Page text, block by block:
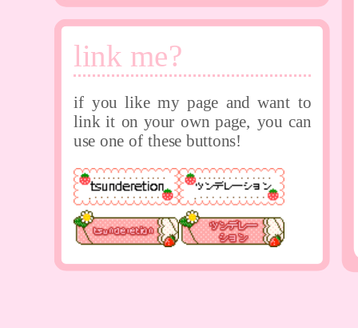
link me?
if you like my page and want to
link it on your own page, you can
use one of these buttons!